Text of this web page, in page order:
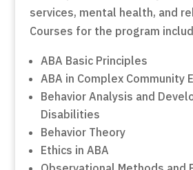
services, mental health, and
Courses for the program
ABA Basic Principles
ABA in Complex Community
Behavior Analysis and
Disabilities
Behavior Theory
Ethics in ABA